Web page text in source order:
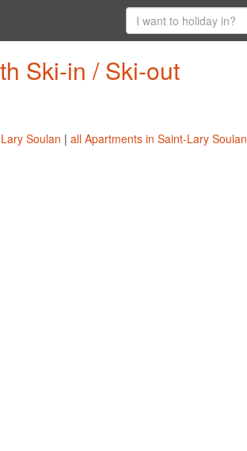
Ski-in / Ski-out
Soulan | all Apartments in Saint-Lary Soulan